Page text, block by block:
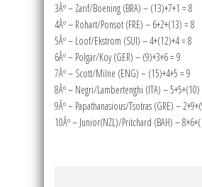
3Âº – Zarif/Boening (BRA) – (13)+7+1 = 8
4Âº – Rohart/Ponsot (FRE) – 6+2+(13) = 8
5Âº – Loof/Ekstrom (SUI) – 4+(12)+4 = 8
6Âº – Polgar/Koy (GER) – (9)+3+6 = 9
7Âº – Scott/Milne (ENG) – (15)+4+5 = 9
8Âº – Negri/Lambertenghi (ITA) – 5+5+(10)
9Âº – Papathanasious/Tsotras (GRE) –
10Âº – Junior(NZL)/Pritchard (BAH) –